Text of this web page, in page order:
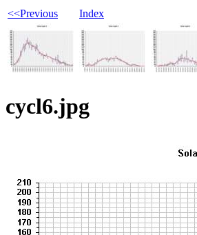
<<Previous Index
cycl6.jpg